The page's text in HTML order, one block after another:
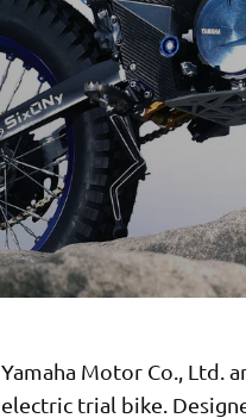
Yamaha Motor Co., Ltd.
electric trial bike.